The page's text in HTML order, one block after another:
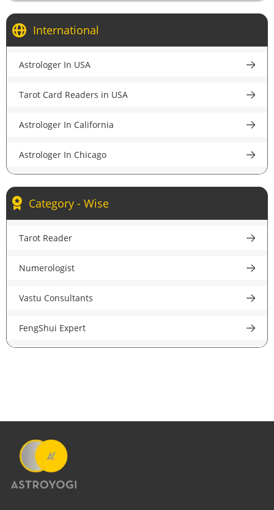
Astrologer in Kolkata
Astrologer in Bangalore
Astrologer in Pune
Astrologer in Lucknow
Astrologer in Chandigarh
Astrologer in Chennai
Astrologer in Ahmedabad
Astrologer in Gujarat
Astrologer in Indore
International
Astrologer In USA
Tarot Card Readers in USA
Astrologer In California
Astrologer In Chicago
Astrologer In New York
Astrologer In New Jersey
Psychic Reader In USA
Astrologer In UK
Astrologer in London
Astrologer In Leeds
Astrologer In Liverpool
Astrologer In Canada
Category - Wise
Tarot Reader
Numerologist
Vastu Consultants
FengShui Expert
Marriage Astrologer
Money Astrologer